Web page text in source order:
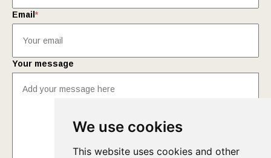
We use cookies
This website uses cookies and other
Email *
Your message